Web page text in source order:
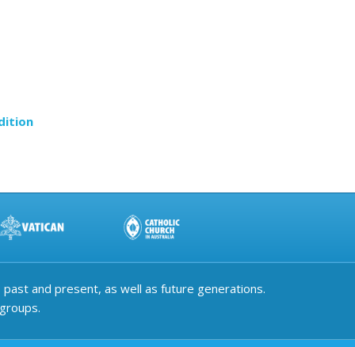
and present, as well as future generations.